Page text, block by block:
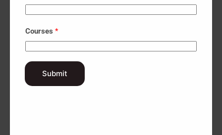
Best VFX Course in Gandhinagar
Best VFX Course in Gir Somnath
Best VFX Course in Junagadh
Best VFX Course in Kheda
Best VFX Course in Kutch
Best VFX Course in Mahisagar
Best VFX Course in Mehsana
Best VFX Course in Morbi
Best VFX Course in Narmada
Courses *
Submit